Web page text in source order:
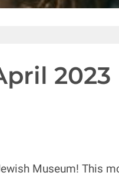
2023
Museum! This